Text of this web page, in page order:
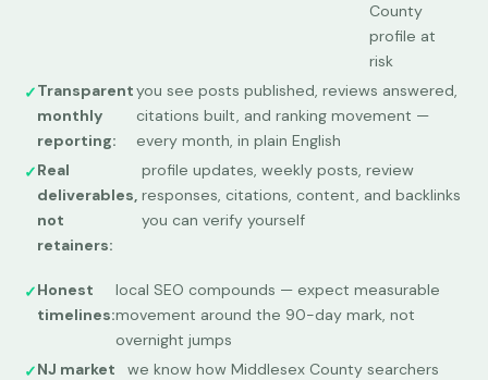
County
profile at
risk
Transparent
monthly
reporting:
you see posts published, reviews answered,
citations built, and ranking movement —
every month, in plain English
Real
deliverables,
not
retainers:
profile updates, weekly posts, review
responses, citations, content, and backlinks
you can verify yourself
Honest
timelines:
local SEO compounds — expect measurable
movement around the 90-day mark, not
overnight jumps
NJ market
we know how Middlesex County searchers